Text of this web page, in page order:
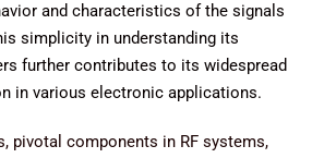
and characteristics of the signals
simplicity in understanding its
further contributes to its widespread
in various electronic applications.
pivotal components in RF systems,